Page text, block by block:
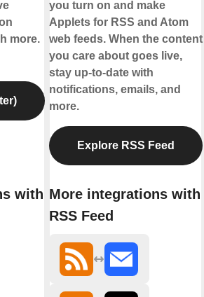
more.
with
you turn on and make
Applets for RSS and Atom
web feeds. When the content
you care about goes live,
stay up-to-date with
notifications, emails, and
more.
Explore RSS Feed
More integrations with
RSS Feed